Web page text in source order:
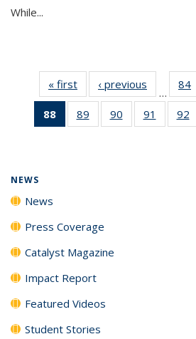
While...
« first News‹ previous
…
84
88
of 135
News
89
135
90
135
91
135
92
NEWS
News
Press Coverage
Catalyst Magazine
Impact Report
Featured Videos
Student Stories